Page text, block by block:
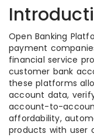
Open Banking
payment
financial service
customer bank
these platforms
account data,
account-to-
affordability,
products with user